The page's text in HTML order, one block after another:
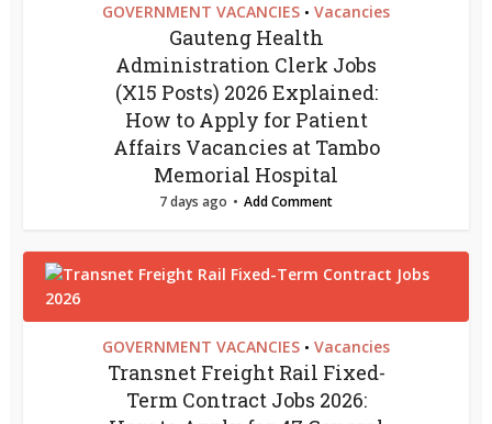
GOVERNMENT VACANCIES • Vacancies
Gauteng Health
Administration Clerk Jobs
(X15 Posts) 2026 Explained:
How to Apply for Patient
Affairs Vacancies at Tambo
Memorial Hospital
7 days ago Add Comment
GOVERNMENT VACANCIES • Vacancies
Transnet Freight Rail Fixed-
Term Contract Jobs 2026: